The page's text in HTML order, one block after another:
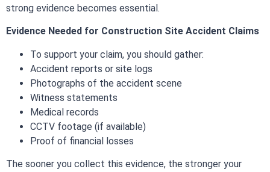
strong evidence becomes essential.
Evidence Needed for Construction Site Accident Claims
To support your claim, you should gather:
Accident reports or site logs
Photographs of the accident scene
Witness statements
Medical records
CCTV footage (if available)
Proof of financial losses
The sooner you collect this evidence, the stronger your